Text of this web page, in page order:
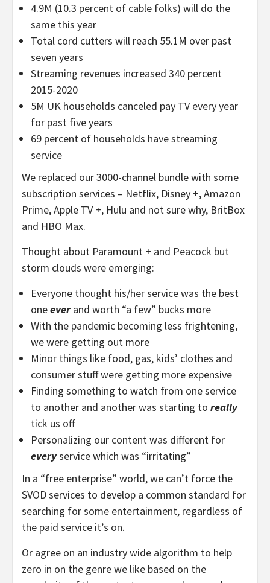
4.9M (10.3 percent of cable folks) will do the
same this year
Total cord cutters will reach 55.1M over past
seven years
Streaming revenues increased 340 percent
2015-2020
5M UK households canceled pay TV every year
for past five years
69 percent of households have streaming
service
We replaced our 3000-channel bundle with some
subscription services – Netflix, Disney +, Amazon
Prime, Apple TV +, Hulu and not sure why, BritBox
and HBO Max.
Thought about Paramount + and Peacock but
storm clouds were emerging:
Everyone thought his/her service was the best
oneeverand worth “a few” bucks more
With the pandemic becoming less frightening,
we were getting out more
Minor things like food, gas, kids’ clothes and
consumer stuff were getting more expensive
Finding something to watch from one service
to another and another was starting to really
tick us off
Personalizing our content was different for
everyservice which was “irritating”
In a “free enterprise” world, we can’t force the
SVOD services to develop a common standard for
searching for some entertainment, regardless of
the paid service it’s on.
Or agree on an industry wide algorithm to help
zero in on the genre we like based on the